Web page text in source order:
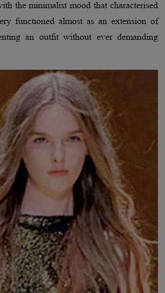
the minimalist mood that characterised
functioned almost as an extension of
an outfit without ever demanding